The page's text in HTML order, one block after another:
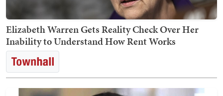
Elizabeth Warren Gets Reality Check Over Her
Inability to Understand How Rent Works